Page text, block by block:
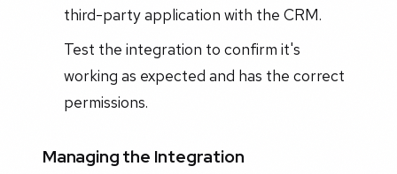
third-party application with the CRM.
Test the integration to confirm it's
working as expected and has the correct
permissions.
Managing the Integration